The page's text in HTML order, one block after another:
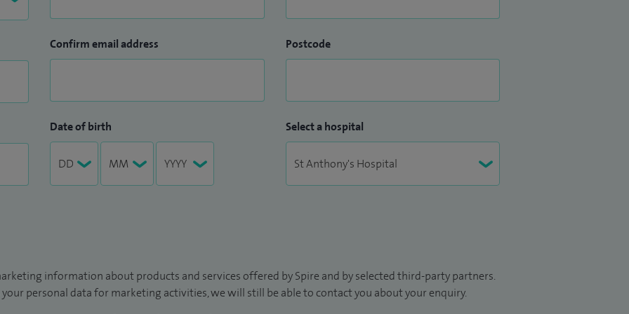
Ultrasound in Croydon. I am the only
and lower GI endoscopies. My completion rates
and my complication rates are below the
Confirm email address
Date of birth
Postcode
Select a hospital
information about products and services offered by Spire and by selected third-party partners.
personal data for marketing activities, we will still be able to contact you about your enquiry.